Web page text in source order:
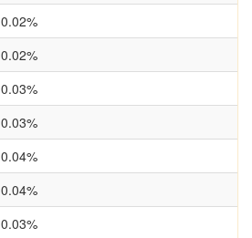
0.02%
0.02%
0.03%
0.03%
0.04%
0.04%
0.03%